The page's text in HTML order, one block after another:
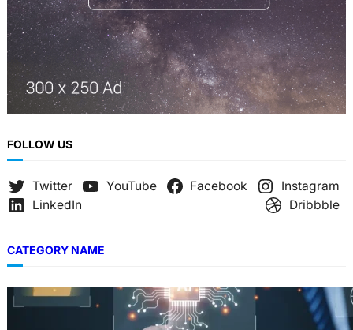
FOLLOW US
Twitter YouTube Facebook
Instagram
LinkedIn
Dribbble
CATEGORY NAME